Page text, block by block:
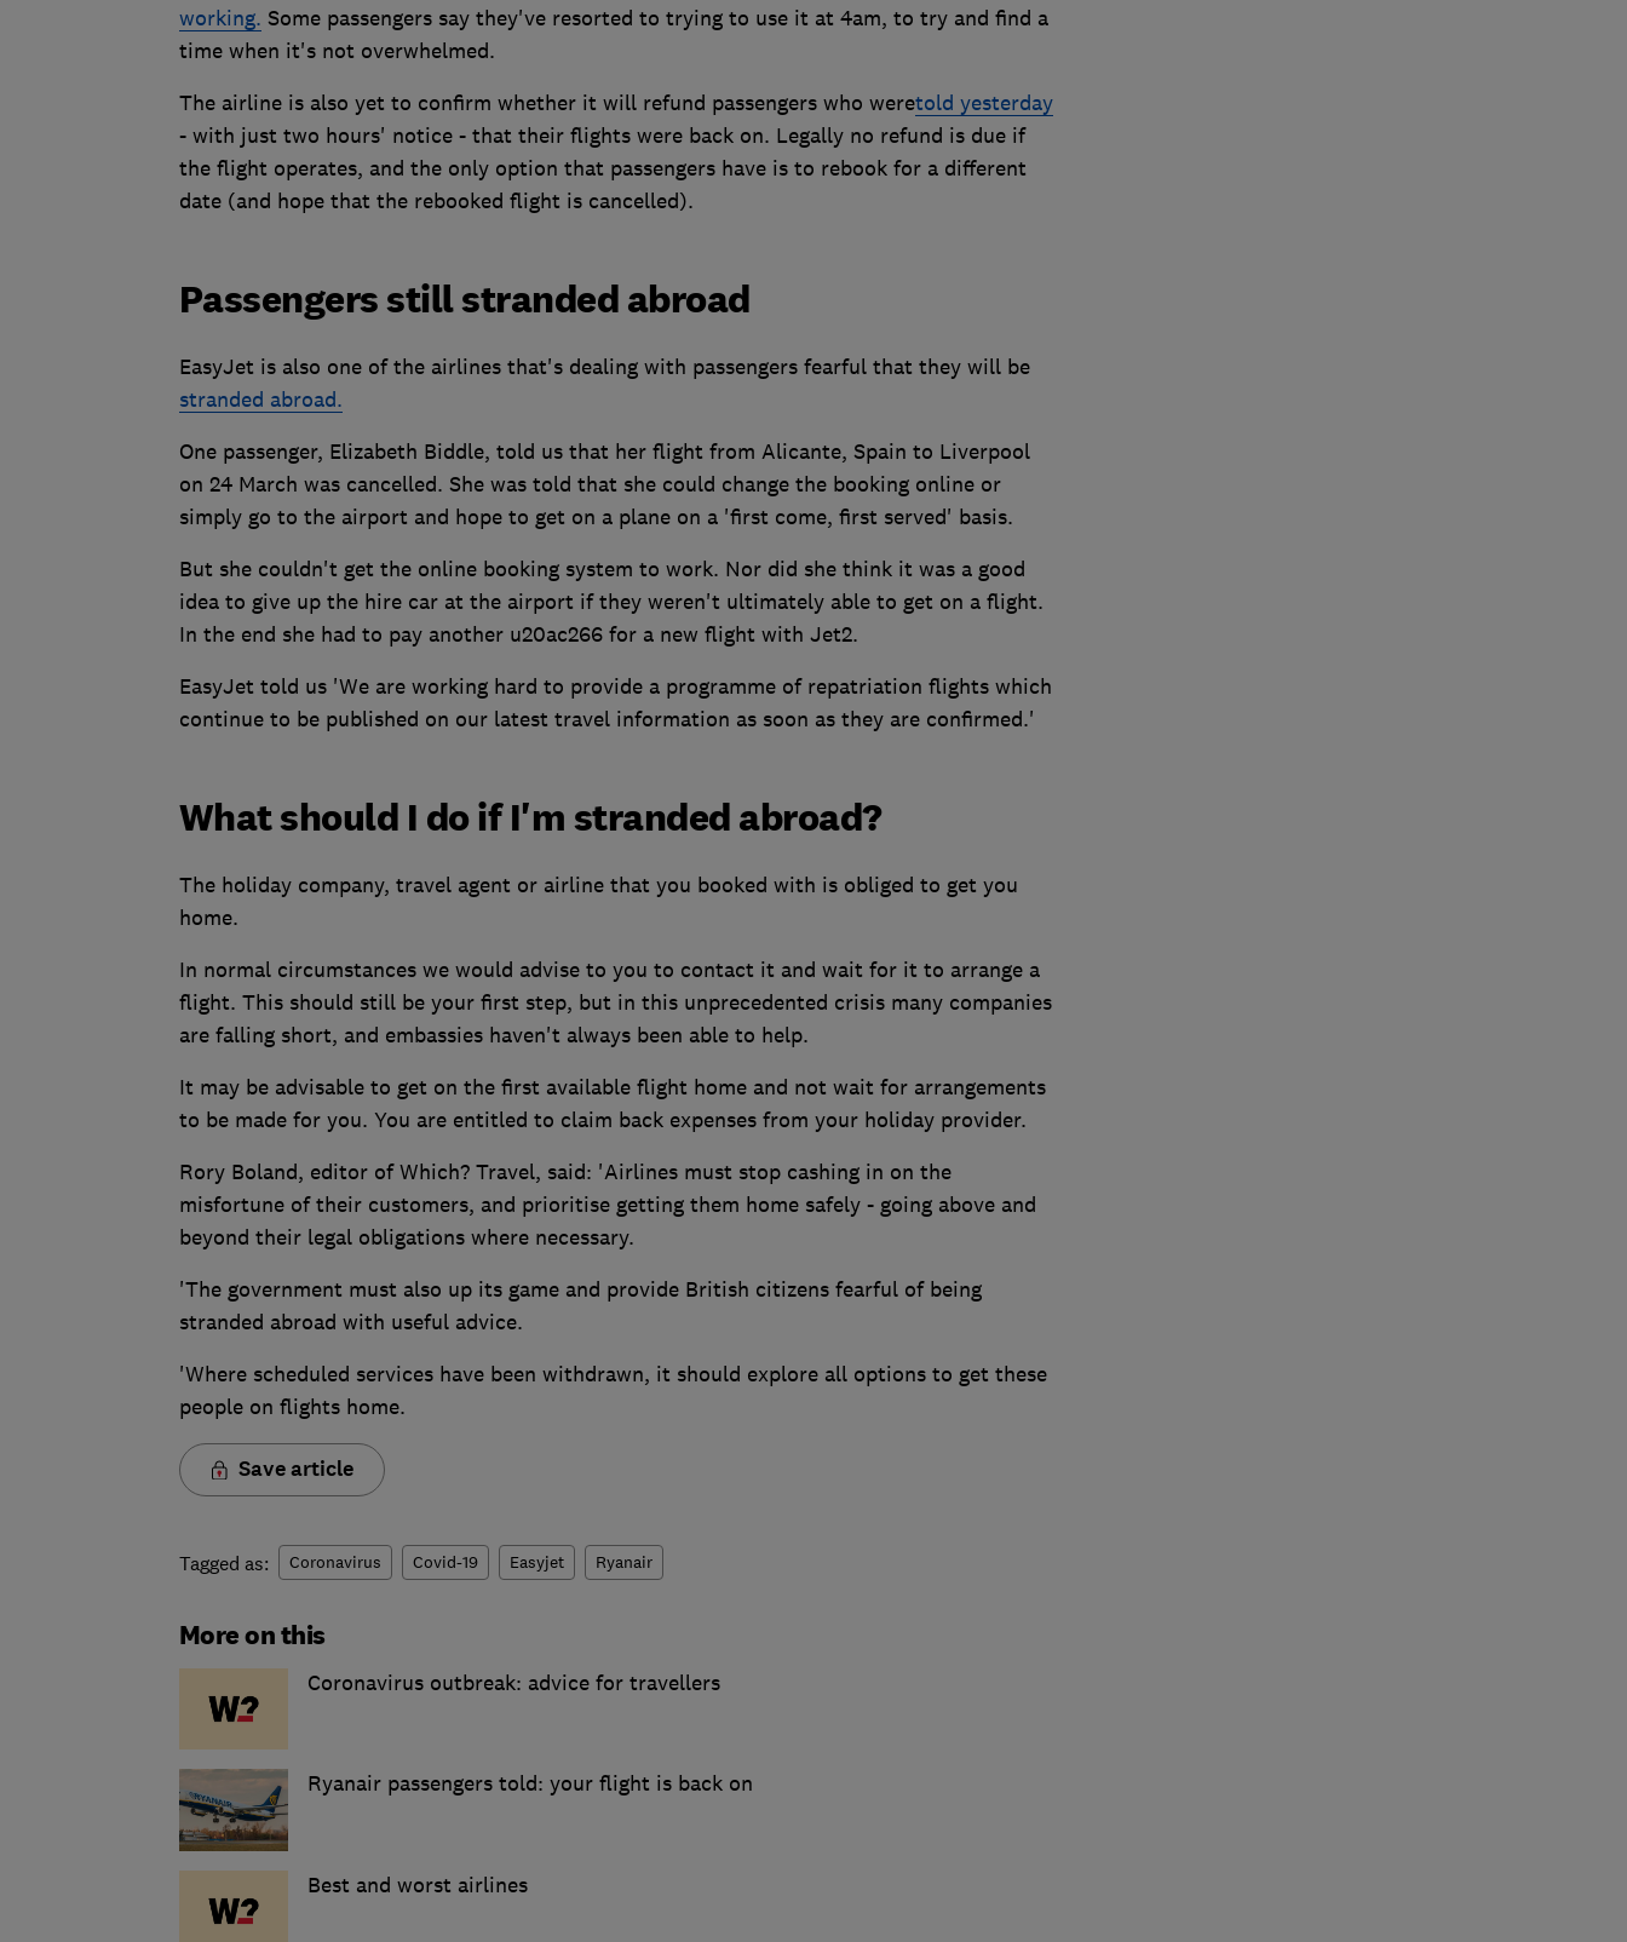
working. Some passengers say they've resorted to trying to use it at 4am, to try and find a
time when it's not overwhelmed.
The airline is also yet to confirm whether it will refund passengers who weretold yesterday
- with just two hours' notice - that their flights were back on. Legally no refund is due if
the flight operates, and the only option that passengers have is to rebook for a different
date (and hope that the rebooked flight is cancelled).
Passengers still stranded abroad
EasyJet is also one of the airlines that's dealing with passengers fearful that they will be
stranded abroad.
One passenger, Elizabeth Biddle, told us that her flight from Alicante, Spain to Liverpool
on 24 March was cancelled. She was told that she could change the booking online or
simply go to the airport and hope to get on a plane on a 'first come, first served' basis.
But she couldn't get the online booking system to work. Nor did she think it was a good
idea to give up the hire car at the airport if they weren't ultimately able to get on a flight.
In the end she had to pay another u20ac266 for a new flight with Jet2.
EasyJet told us 'We are working hard to provide a programme of repatriation flights which
continue to be published on our latest travel information as soon as they are confirmed.'
What should I do if I'm stranded abroad?
The holiday company, travel agent or airline that you booked with is obliged to get you
home.
In normal circumstances we would advise to you to contact it and wait for it to arrange a
flight. This should still be your first step, but in this unprecedented crisis many companies
are falling short, and embassies haven't always been able to help.
It may be advisable to get on the first available flight home and not wait for arrangements
to be made for you. You are entitled to claim back expenses from your holiday provider.
Rory Boland, editor of Which? Travel, said: 'Airlines must stop cashing in on the
misfortune of their customers, and prioritise getting them home safely - going above and
beyond their legal obligations where necessary.
'The government must also up its game and provide British citizens fearful of being
stranded abroad with useful advice.
'Where scheduled services have been withdrawn, it should explore all options to get these
people on flights home.
Save article
Tagged as: Coronavirus Covid-19 Easyjet Ryanair
More on this
Coronavirus outbreak: advice for travellers
Ryanair passengers told: your flight is back on
Best and worst airlines